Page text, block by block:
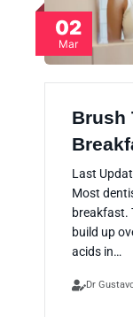
02
Mar
Brush
Last
Most
breakfast.
build up
acids in…
Dr